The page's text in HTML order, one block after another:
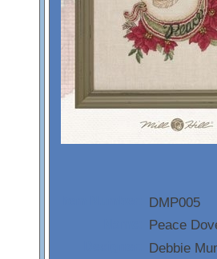
DMP005
Peace
Debbie